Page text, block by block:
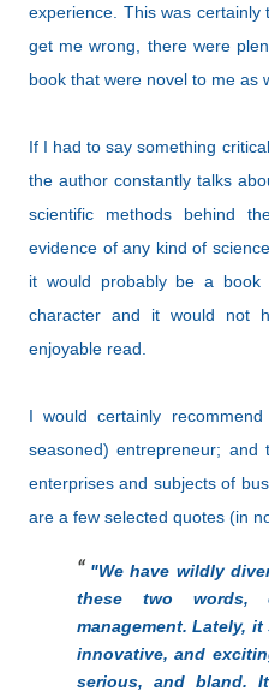
experience. This was
get me wrong, there were
book that were novel to me as
If I had to say something
the author constantly talks
scientific methods behind
evidence of any kind of
it would probably be a
character and it would not
enjoyable read.
I would certainly
seasoned) entrepreneur;
enterprises and subjects of
are a few selected quotes (in
"We have wildly
these two words,
management. Lately,
innovative, and
serious, and bland.